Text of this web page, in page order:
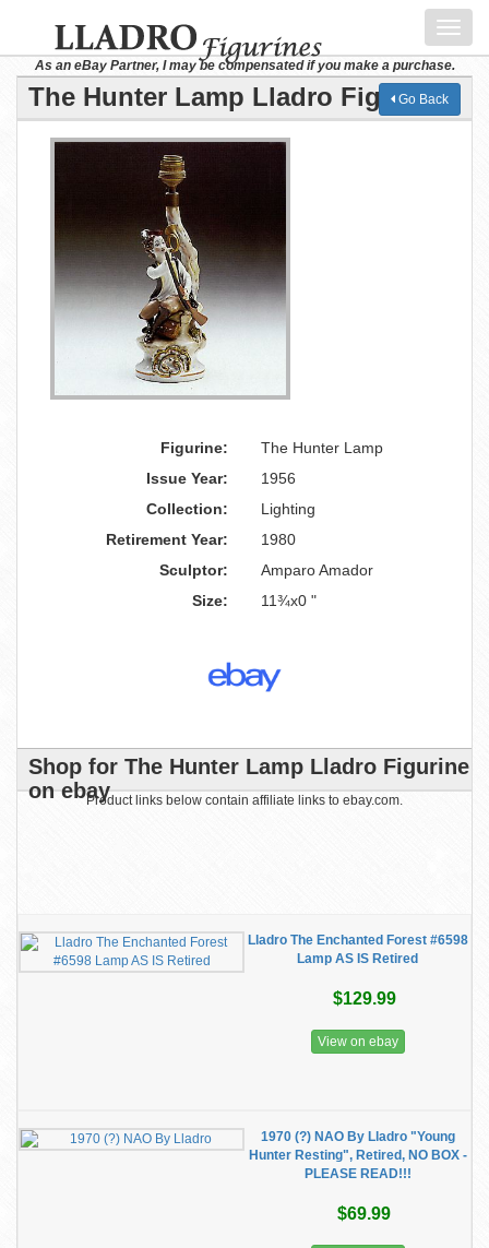
As an eBay Partner, I may be compensated if you make a purchase.
The Hunter Lamp Lladro Figurine
Go Back
Figurine:
The Hunter Lamp
Issue Year:
1956
Collection:
Lighting
Retirement Year:
1980
Sculptor:
Amparo Amador
Size:
11¾x0 "
Shop for The Hunter Lamp Lladro Figurine
on ebayProduct links below contain affiliate links to ebay.com.
Lladro The Enchanted Forest #6598
Lamp AS IS Retired
$129.99
View on ebay
1970 (?) NAO By Lladro "Young
Hunter Resting", Retired, NO BOX -
PLEASE READ!!!
$69.99